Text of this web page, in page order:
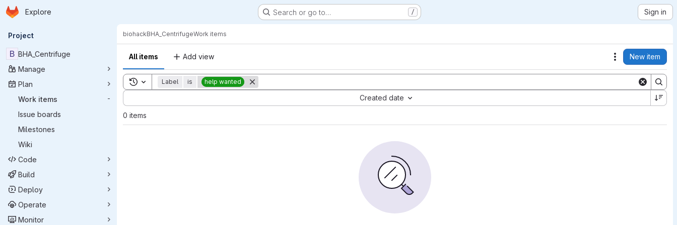
Skip to main content
Homepage
Explore Search or go to… / Sign in
Primary navigation
Project
B BHA_Centrifuge
Manage
Plan
Work items
-
Issue boards
Milestones
Wiki
Code
Build
Deploy
Operate
Monitor
biohackBHA_CentrifugeWork items
All items Add view Actions
New item
Toggle search history
Label is help wanted
Created date
Sort by:
0 items